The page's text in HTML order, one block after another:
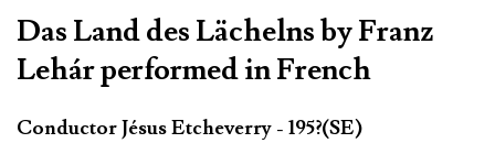
Das Land des Lächelns by Franz
Lehár performed in French
Conductor Jésus Etcheverry - 195?(SE)